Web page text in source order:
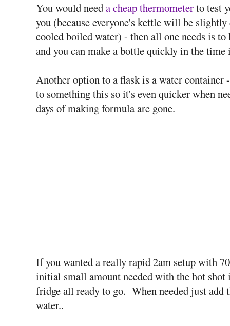
You would needa cheap thermometerto test
you (because everyone's kettle will be
cooled boiled water) - then all one needs is
and you can make a bottle quickly in the
Another option to a flask is a water container
to something this so it's even quicker when
days of making formula are gone.
If you wanted a really rapid 2am setup with
initial small amount needed with the hot
fridge all ready to go. When needed just add
water..